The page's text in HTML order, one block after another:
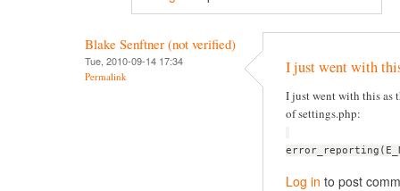
Blake Senftner (not verified)
Tue, 2010-09-14 17:34
Permalink I just went with
I just went with this as
of settings.php:
Log in to post